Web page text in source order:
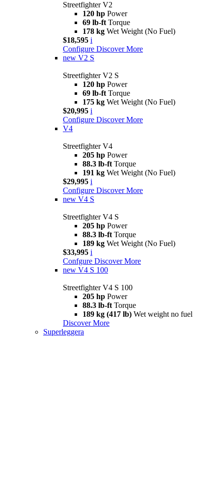
Streetfighter V2
120 hp Power
69 lb-ft Torque
178 kg Wet Weight (No Fuel)
$18,595 i
Configure Discover More
new V2 S
Streetfighter V2 S
120 hp Power
69 lb-ft Torque
175 kg Wet Weight (No Fuel)
$20,995 i
Configure Discover More
V4
Streetfighter V4
205 hp Power
88.3 lb-ft Torque
191 kg Wet Weight (No Fuel)
$29,995 i
Configure Discover More
new V4 S
Streetfighter V4 S
205 hp Power
88.3 lb-ft Torque
189 kg Wet Weight (No Fuel)
$33,995 i
Confgure Discover More
new V4 S 100
Streetfighter V4 S 100
205 hp Power
88.3 lb-ft Torque
189 kg (417 lb) Wet weight no fuel
Discover More
Superleggera